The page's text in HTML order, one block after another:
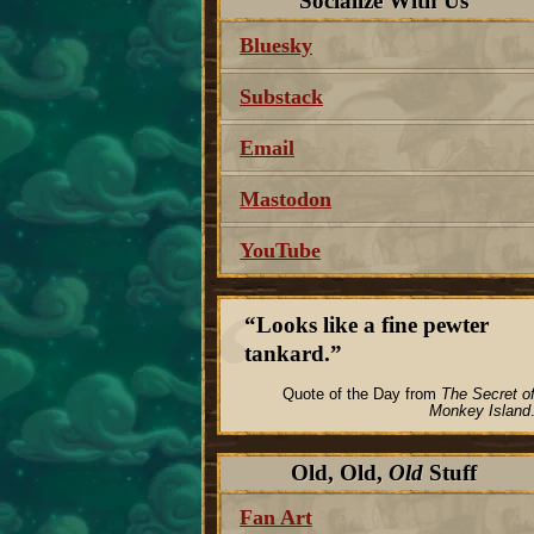
Bluesky
Substack
Email
Mastodon
YouTube
Looks like a fine pewter
tankard.
Quote of the Day from The Secret of
Monkey Island.
Old, Old, Old Stuff
Fan Art